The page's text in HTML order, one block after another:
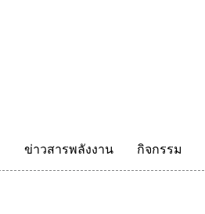
ข่าวสารพลังงาน กิจกรรม